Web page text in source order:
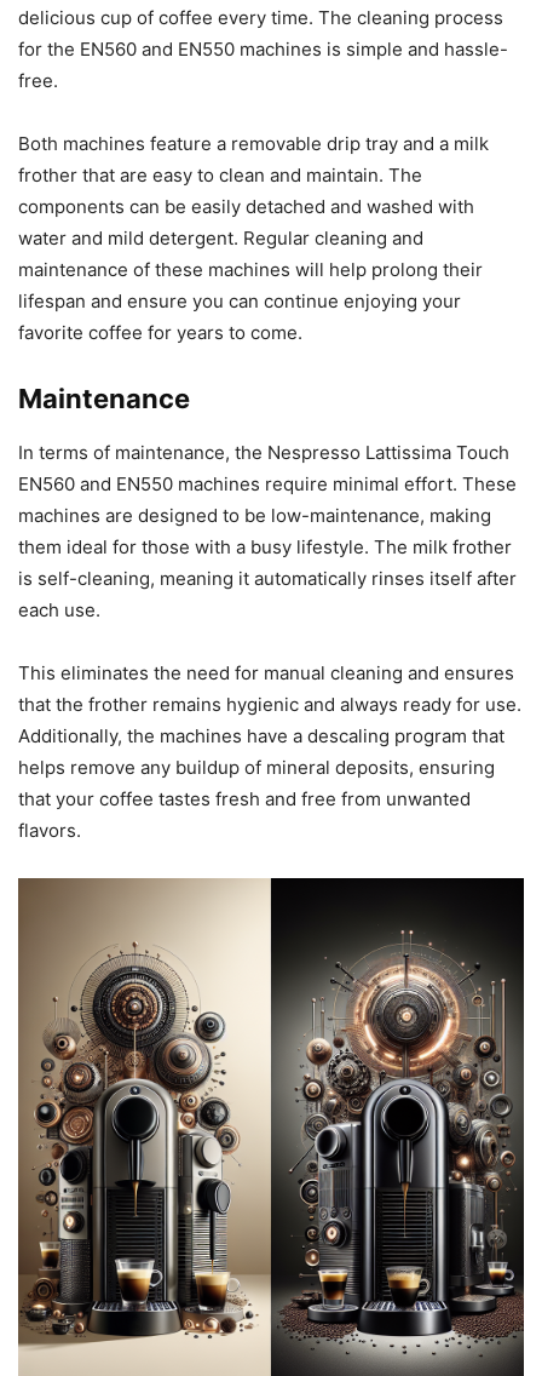
delicious cup of coffee every time. The cleaning process
for the EN560 and EN550 machines is simple and hassle-
free.
Both machines feature a removable drip tray and a milk
frother that are easy to clean and maintain. The
components can be easily detached and washed with
water and mild detergent. Regular cleaning and
maintenance of these machines will help prolong their
lifespan and ensure you can continue enjoying your
favorite coffee for years to come.
Maintenance
In terms of maintenance, the Nespresso Lattissima Touch
EN560 and EN550 machines require minimal effort. These
machines are designed to be low-maintenance, making
them ideal for those with a busy lifestyle. The milk frother
is self-cleaning, meaning it automatically rinses itself after
each use.
This eliminates the need for manual cleaning and ensures
that the frother remains hygienic and always ready for use.
Additionally, the machines have a descaling program that
helps remove any buildup of mineral deposits, ensuring
that your coffee tastes fresh and free from unwanted
flavors.